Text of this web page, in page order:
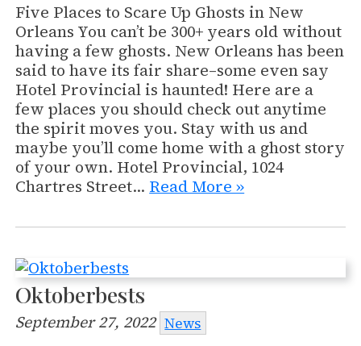
Five Places to Scare Up Ghosts in New
Orleans You can’t be 300+ years old without
having a few ghosts. New Orleans has been
said to have its fair share–some even say
Hotel Provincial is haunted! Here are a
few places you should check out anytime
the spirit moves you. Stay with us and
maybe you’ll come home with a ghost story
of your own. Hotel Provincial, 1024
Chartres Street… Read More »
Oktoberbests
September 27, 2022 News